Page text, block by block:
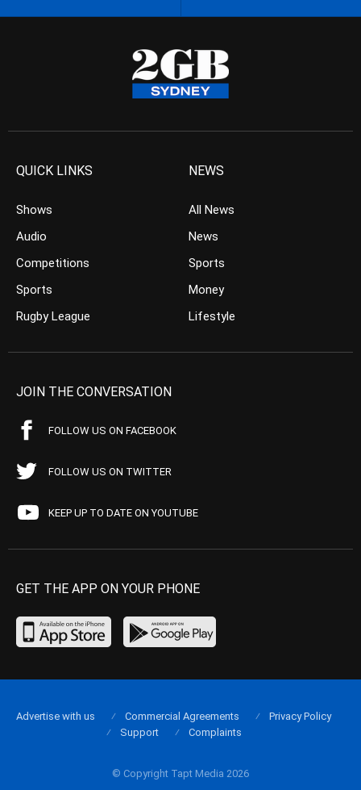
QUICK LINKS
Shows
Audio
Competitions
Sports
Rugby League
NEWS
All News
News
Sports
Money
Lifestyle
JOIN THE CONVERSATION
FOLLOW US ON FACEBOOK
FOLLOW US ON TWITTER
KEEP UP TO DATE ON YOUTUBE
GET THE APP ON YOUR PHONE
© Copyright Tapt Media 2026
Advertise with us Commercial Agreements
Privacy Policy
Support
Complaints